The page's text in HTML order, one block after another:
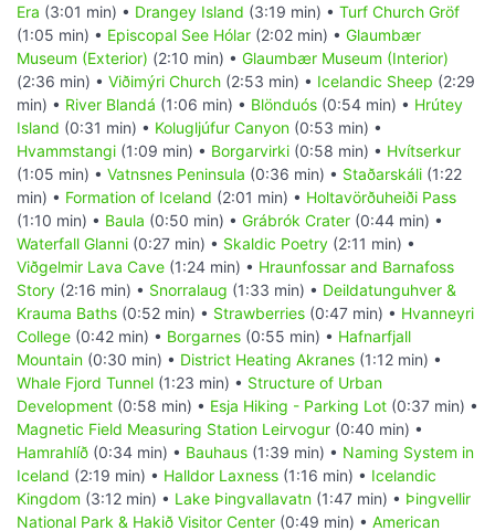
Era (3:01 min) • Drangey Island (3:19 min) • Turf Church Gröf
(1:05 min) • Episcopal See Hólar (2:02 min) • Glaumbær
Museum (Exterior) (2:10 min) • Glaumbær Museum (Interior)
(2:36 min) • Viðimýri Church (2:53 min) • Icelandic Sheep (2:29
min) • River Blandá (1:06 min) • Blönduós (0:54 min) • Hrútey
Island (0:31 min) • Kolugljúfur Canyon (0:53 min) •
Hvammstangi (1:09 min) • Borgarvirki (0:58 min) • Hvítserkur
(1:05 min) • Vatnsnes Peninsula (0:36 min) • Staðarskáli (1:22
min) • Formation of Iceland (2:01 min) • Holtavörðuheiði Pass
(1:10 min) • Baula (0:50 min) • Grábrók Crater (0:44 min) •
Waterfall Glanni (0:27 min) • Skaldic Poetry (2:11 min) •
Viðgelmir Lava Cave (1:24 min) • Hraunfossar and Barnafoss
Story (2:16 min) • Snorralaug (1:33 min) • Deildatunguhver &
Krauma Baths (0:52 min) • Strawberries (0:47 min) • Hvanneyri
College (0:42 min) • Borgarnes (0:55 min) • Hafnarfjall
Mountain (0:30 min) • District Heating Akranes (1:12 min) •
Whale Fjord Tunnel (1:23 min) • Structure of Urban
Development (0:58 min) • Esja Hiking - Parking Lot (0:37 min) •
Magnetic Field Measuring Station Leirvogur (0:40 min) •
Hamrahlíð (0:34 min) • Bauhaus (1:39 min) • Naming System in
Iceland (2:19 min) • Halldor Laxness (1:16 min) • Icelandic
Kingdom (3:12 min) • Lake Þingvallavatn (1:47 min) • Þingvellir
National Park & Hakið Visitor Center (0:49 min) • American